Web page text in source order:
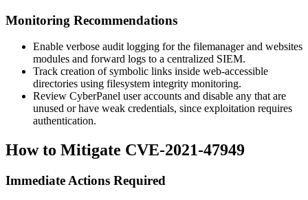
Monitoring Recommendations
Enable verbose audit logging for the filemanagerand websites
modules and forward logs to a centralized SIEM.
Track creation of symbolic links inside web-accessible
directories using filesystem integrity monitoring.
Review CyberPanel user accounts and disable any that are
unused or have weak credentials, since exploitation requires
authentication.
How to Mitigate CVE-2021-47949
Immediate Actions Required